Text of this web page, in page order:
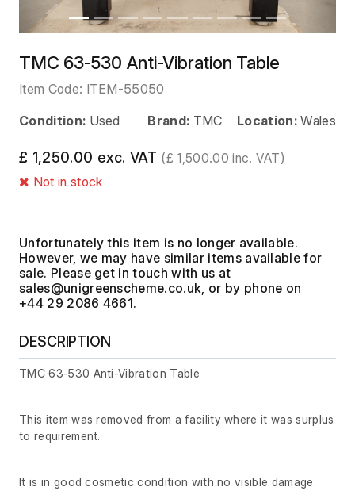
TMC 63-530 Anti-Vibration Table
Item Code: ITEM-55050
Condition: Used Brand: TMC Location: Wales
£ 1,250.00 exc. VAT (£ 1,500.00 inc. VAT)
Not in stock
Unfortunately this item is no longer available.
However, we may have similar items available for
sale. Please get in touch with us at
, or by phone on
+44 29 2086 4661.
DESCRIPTION
TMC 63-530 Anti-Vibration Table
This item was removed from a facility where it was surplus
to requirement.
It is in good cosmetic condition with no visible damage.